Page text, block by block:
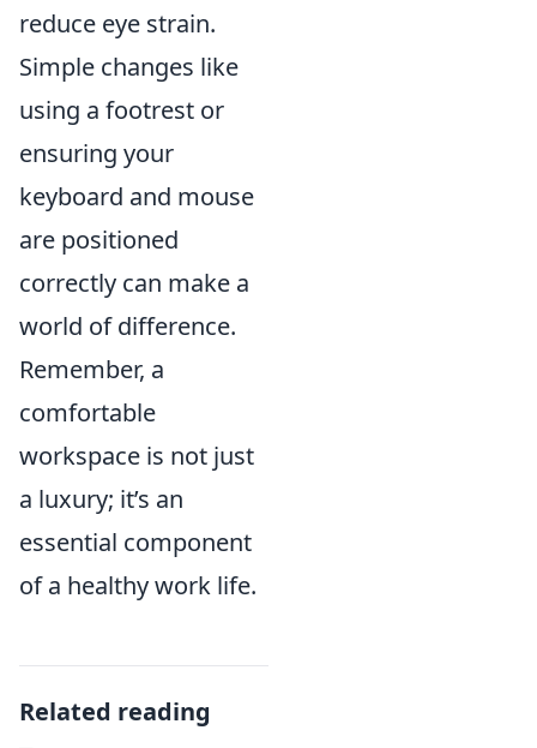
reduce eye strain.
Simple changes like
using a footrest or
ensuring your
keyboard and mouse
are positioned
correctly can make a
world of difference.
Remember, a
comfortable
workspace is not just
a luxury; it’s an
essential component
of a healthy work life.
Related reading